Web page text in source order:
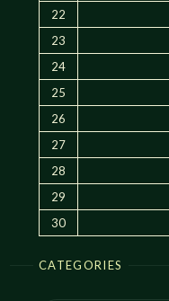
22
23
24
25
26
27
28
29
30
CATEGORIES